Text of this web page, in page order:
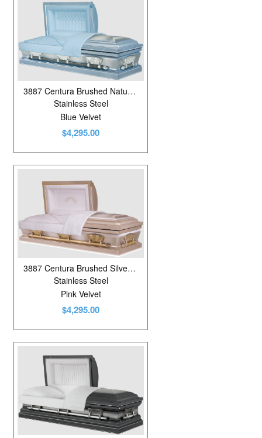
3887 Centura Brushed Natural Diamond Blue
Stainless Steel
Blue Velvet
$4,295.00
3887 Centura Brushed Silver Rose/White
Stainless Steel
Pink Velvet
$4,295.00